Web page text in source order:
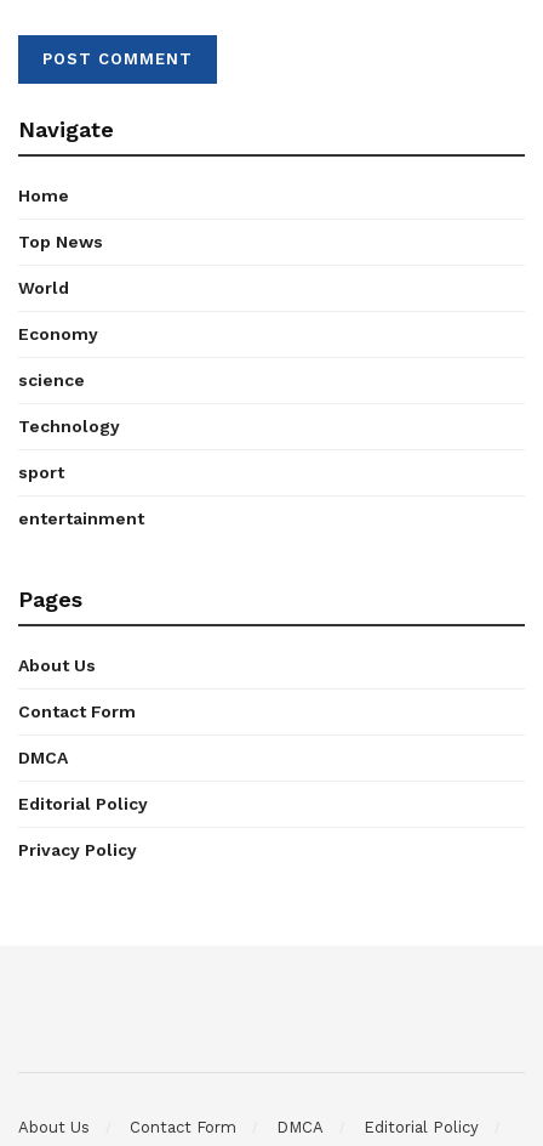
Navigate
Home
Top News
World
Economy
science
Technology
sport
entertainment
Pages
About Us
Contact Form
DMCA
Editorial Policy
Privacy Policy
About Us Contact Form DMCA
Editorial Policy